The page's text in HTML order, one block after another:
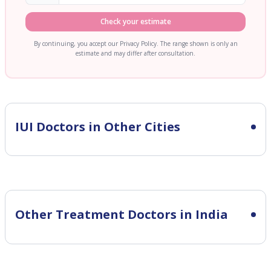
Check your estimate
By continuing, you accept our Privacy Policy. The range shown is only an
estimate and may differ after consultation.
IUI Doctors in Other Cities
Other Treatment Doctors in India